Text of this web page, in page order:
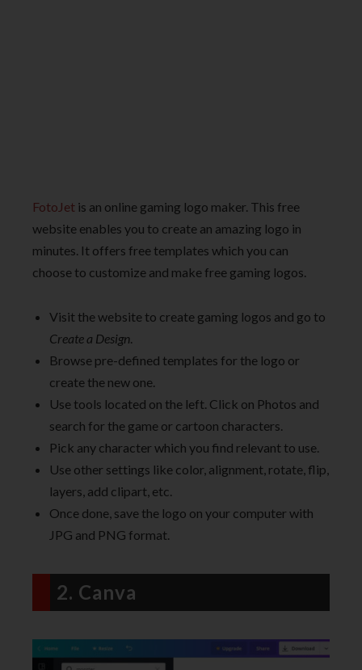
FotoJet is an online gaming logo maker. This free
website enables you to create an amazing logo in
minutes. It offers free templates which you can
choose to customize and make free gaming logos.
Visit the website to create gaming logos and go to
Create a Design
Browse pre-defined templates for the logo or
create the new one.
Use tools located on the left. Click on Photos and
search for the game or cartoon characters.
Pick any character which you find relevant to use.
Use other settings like color, alignment, rotate, flip,
layers, add clipart, etc.
Once done, save the logo on your computer with
JPG and PNG format.
2. Canva